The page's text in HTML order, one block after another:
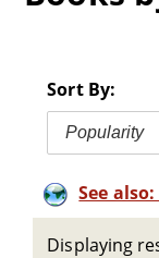
Sort By:
Popularity
See
Displaying